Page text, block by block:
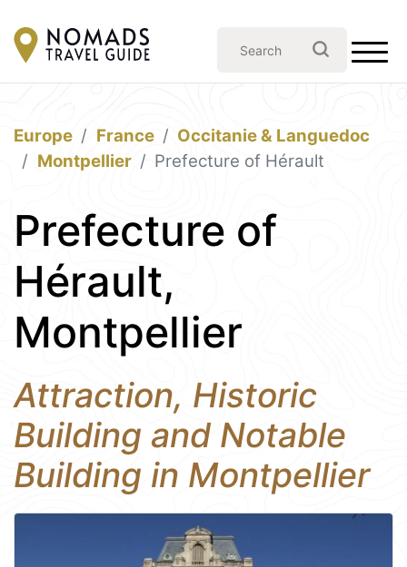
Europe France
Occitanie & Languedoc
Montpellier
Prefecture of Hérault
Prefecture of
Hérault,
Montpellier
Attraction, Historic
Building and Notable
Building in Montpellier